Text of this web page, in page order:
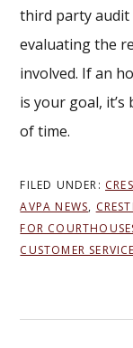
third party audit
evaluating the
involved. If an
is your goal,
of time.
FILED UNDER:
AVPA NEWS,
FOR
CUSTOMER SERVICE